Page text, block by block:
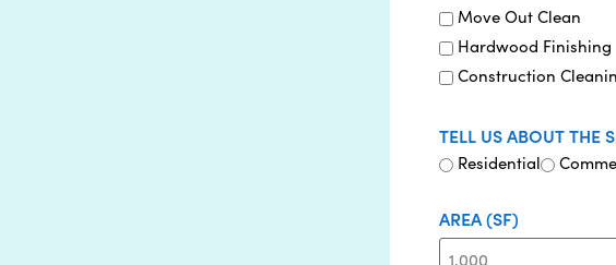
Move Out Clean
Hardwood Finishing
Construction
TELL US ABOUT THE
Residential
AREA (SF)